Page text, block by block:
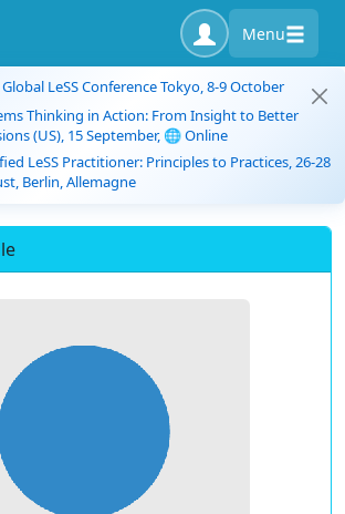
Menu
LeSS Conference Tokyo, 8-9 October
Thinking in Action: From Insight to Better
(US), 15 September, 🌐 Online
LeSS Practitioner: Principles to Practices, 26-28
Berlin, Allemagne